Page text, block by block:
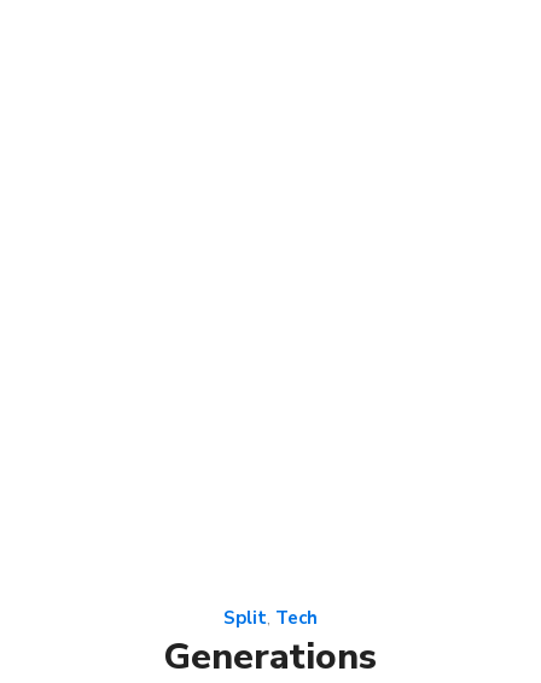
Split, Tech
Generations